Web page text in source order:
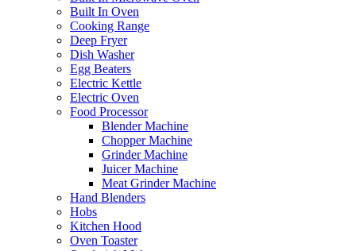
Built In Oven
Cooking Range
Deep Fryer
Dish Washer
Egg Beaters
Electric Kettle
Electric Oven
Food Processor
Blender Machine
Chopper Machine
Grinder Machine
Juicer Machine
Meat Grinder Machine
Hand Blenders
Hobs
Kitchen Hood
Oven Toaster